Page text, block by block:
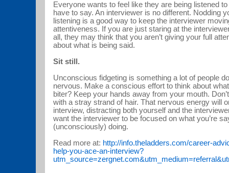
Everyone wants to feel like they are being listened
have to say. An interviewer is no different. Nodding
listening is a good way to keep the interviewer
attentiveness. If you are just staring at the
all, they may think that you aren’t giving your full
about what is being said.
Sit still.
Unconscious fidgeting is something a lot of people
nervous. Make a conscious effort to think about
biter? Keep your hands away from your mouth.
with a stray strand of hair. That nervous energy will
interview, distracting both yourself and the
want the interviewer to be focused on what you’re
(unconsciously) doing.
Read more at: http://info.theladders.com/career-
help-you-ace-an-interview?